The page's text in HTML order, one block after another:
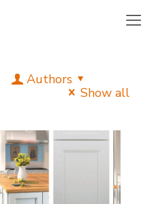
Authors
Show all